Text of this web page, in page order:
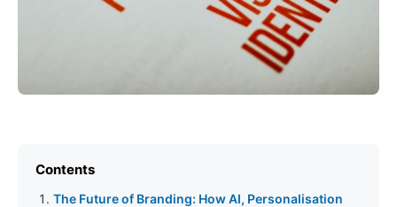
Contents
The Future of Branding: How AI, Personalisation